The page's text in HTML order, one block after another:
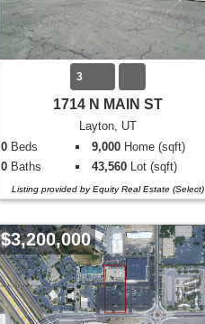
3
1714 N MAIN ST
Layton, UT
0 Beds 9,000 Home (sqft)
0 Baths 43,560 Lot (sqft)
Listing provided by Equity Real Estate (Select)
$3,200,000